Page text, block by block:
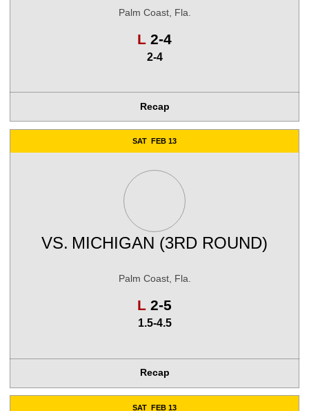
Palm Coast, Fla.
L Loss
2-4
2-4
Recap
SAT FEB 13
VS. MICHIGAN (3RD ROUND)
Palm Coast, Fla.
L Loss
2-5
1.5-4.5
Recap
SAT FEB 13